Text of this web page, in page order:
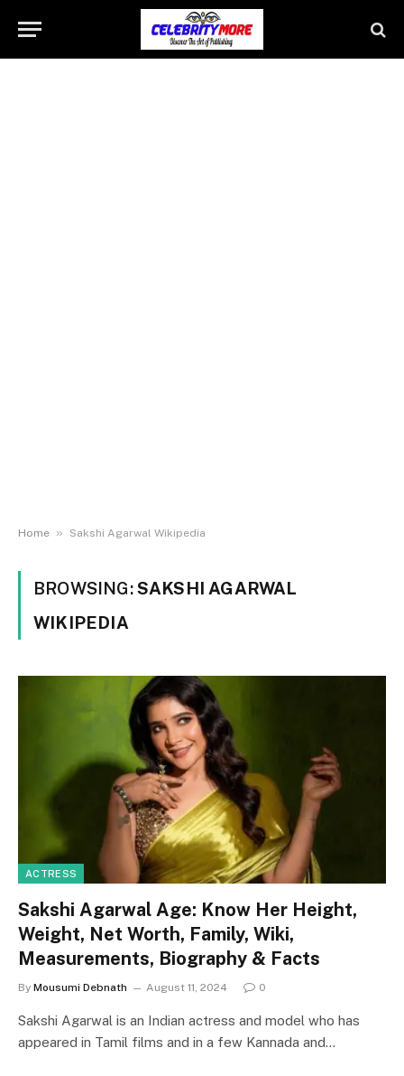
Home » Sakshi Agarwal Wikipedia
BROWSING:SAKSHI AGARWAL
WIKIPEDIA
ACTRESS
Sakshi Agarwal Age: Know Her Height,
Weight, Net Worth, Family, Wiki,
Measurements, Biography & Facts
By Mousumi Debnath August 11, 2024 0
Sakshi Agarwal is an Indian actress and model who has
appeared in Tamil films and in a few Kannada and…